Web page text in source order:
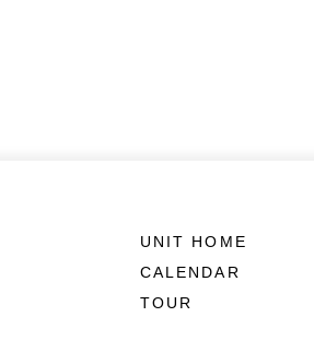
UNIT HOME
CALENDAR
TOUR